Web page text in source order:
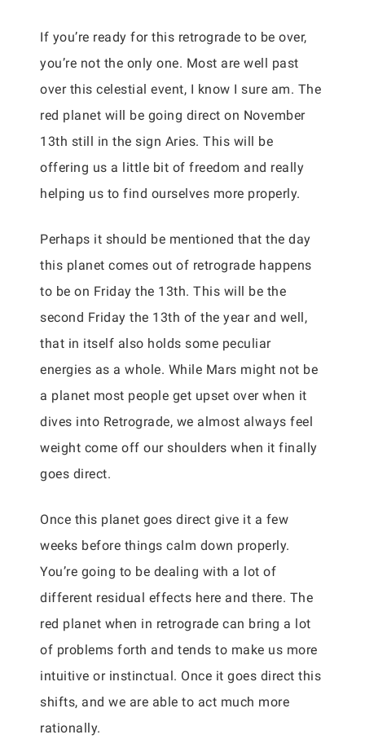
If you’re ready for this retrograde to be over,
you’re not the only one. Most are well past
over this celestial event, I know I sure am. The
red planet will be going direct on November
13th still in the sign Aries. This will be
offering us a little bit of freedom and really
helping us to find ourselves more properly.
Perhaps it should be mentioned that the day
this planet comes out of retrograde happens
to be on Friday the 13th. This will be the
second Friday the 13th of the year and well,
that in itself also holds some peculiar
energies as a whole. While Mars might not be
a planet most people get upset over when it
dives into Retrograde, we almost always feel
weight come off our shoulders when it finally
goes direct.
Once this planet goes direct give it a few
weeks before things calm down properly.
You’re going to be dealing with a lot of
different residual effects here and there. The
red planet when in retrograde can bring a lot
of problems forth and tends to make us more
intuitive or instinctual. Once it goes direct this
shifts, and we are able to act much more
rationally.